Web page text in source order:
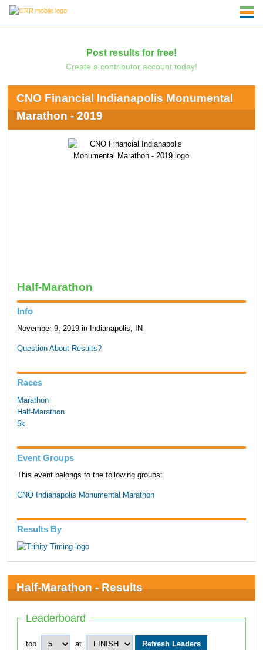
Post results for free!
Create a contributor account today!
CNO Financial Indianapolis Monumental
Marathon - 2019
Half-Marathon
Info
November 9, 2019 in Indianapolis, IN
Question About Results?
Races
Marathon
Half-Marathon
5k
Event Groups
This event belongs to the following groups:
CNO Indianapolis Monumental Marathon
Results By
Half-Marathon - Results
Leaderboard
top at